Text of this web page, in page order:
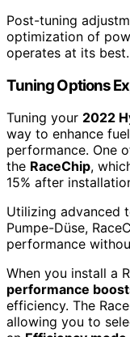
Post-tuning
optimization of
operates at its best.
Tuning Options
Tuning your 2022
way to enhance
performance. One
the RaceChip,
15% after
Utilizing advanced
Pumpe-Düse,
performance
When you install a
performance
efficiency. The
allowing you to